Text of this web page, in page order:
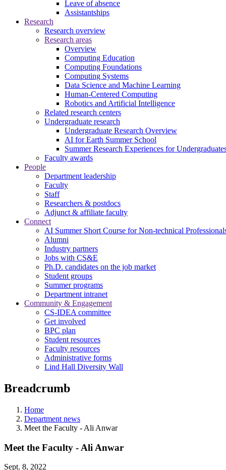
Leave of absence
Assistantships
Research
Research overview
Research areas
Overview
Computing Education
Computing Foundations
Computing Systems
Data Science and Machine Learning
Human-Centered Computing
Robotics and Artificial Intelligence
Related research centers
Undergraduate research
Undergraduate Research Overview
AI for Earth Summer School
Summer Research Experiences for
Faculty awards
People
Department leadership
Faculty
Staff
Researchers & postdocs
Adjunct & affiliate faculty
Connect
AI Summer Short Course for Non-technical
Alumni
Industry partners
Jobs with CS&E
Ph.D. candidates on the job market
Student groups
Summer programs
Department intranet
Community & Engagement
CS-IDEA committee
Get involved
BPC plan
Student resources
Faculty resources
Administrative forms
Lind Hall Diversity Wall
Breadcrumb
Home
Department news
Meet the Faculty - Ali Anwar
Meet the Faculty - Ali Anwar
Sept. 8, 2022